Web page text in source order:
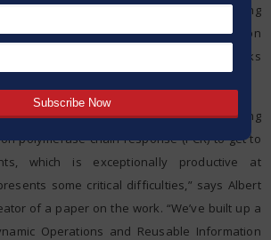
to deal with DNA information stockpiling
clients to peruse or adjust information
them and making the frameworks
functional use.
the current DNA information stockpiling
polymerase chain response (PCR) to get to
which is exceptionally productive at
some critical difficulties,” says Albert
of a paper on the work. “We’ve built up a
Operations and Reusable Information